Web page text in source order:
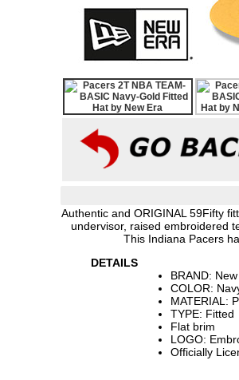
Authentic and ORIGINAL 59Fifty
undervisor, raised embroidered
This Indiana Pacers
DETAILS
BRAND:
COLOR:
MATERIAL:
TYPE: Fitted
Flat brim
LOGO:
Officially